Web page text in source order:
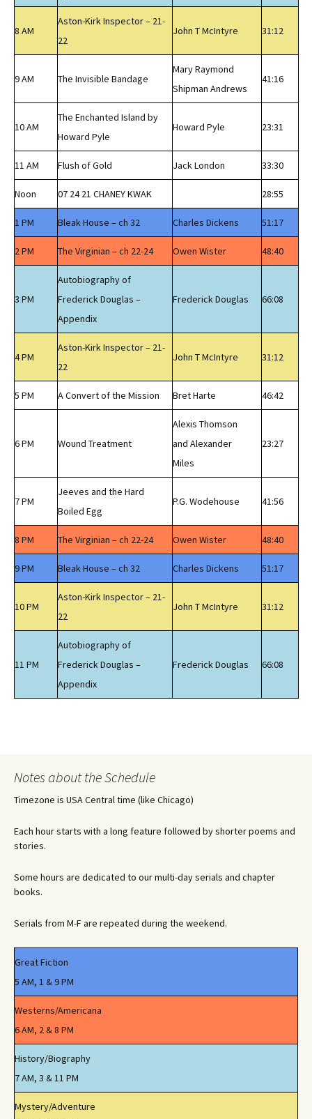
8 AM
Aston-Kirk Inspector – 21-
22
John T McIntyre 31:12
9 AM The Invisible Bandage
Mary Raymond
Shipman Andrews
41:16
10 AM
The Enchanted Island by
Howard Pyle
Howard Pyle 23:31
11 AM Flush of Gold Jack London 33:30
Noon 07 24 21 CHANEY KWAK 28:55
1 PM Bleak House – ch 32 Charles Dickens 51:17
2 PM The Virginian – ch 22-24 Owen Wister 48:40
3 PM
Autobiography of
Frederick Douglas –
Appendix
Frederick Douglas 66:08
4 PM
Aston-Kirk Inspector – 21-
22
John T McIntyre 31:12
5 PM A Convert of the Mission Bret Harte 46:42
6 PM Wound Treatment
Alexis Thomson
and Alexander
Miles
23:27
7 PM
Jeeves and the Hard
Boiled Egg
P.G. Wodehouse 41:56
8 PM The Virginian – ch 22-24 Owen Wister 48:40
9 PM Bleak House – ch 32 Charles Dickens 51:17
10 PM
Aston-Kirk Inspector – 21-
22
John T McIntyre 31:12
11 PM
Autobiography of
Frederick Douglas –
Appendix
Frederick Douglas 66:08
Notes about the Schedule
Timezone is USA Central time (like Chicago)
Each hour starts with a long feature followed by shorter poems and
stories.
Some hours are dedicated to our multi-day serials and chapter
books.
Serials from M-F are repeated during the weekend.
Great Fiction
5 AM, 1 & 9 PM
Westerns/Americana
6 AM, 2 & 8 PM
History/Biography
7 AM, 3 & 11 PM
Mystery/Adventure